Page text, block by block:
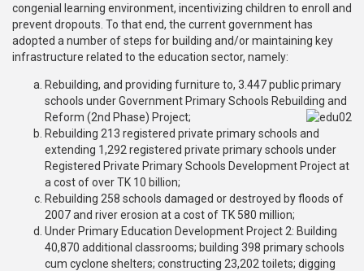
congenial learning environment, incentivizing children to enroll and
prevent dropouts. To that end, the current government has
adopted a number of steps for building and/or maintaining key
infrastructure related to the education sector, namely:
Rebuilding, and providing furniture to, 3.447 public primary
schools under Government Primary Schools Rebuilding and
Reform (2nd Phase) Project;
Rebuilding 213 registered private primary schools and
extending 1,292 registered private primary schools under
Registered Private Primary Schools Development Project at
a cost of over TK 10 billion;
Rebuilding 258 schools damaged or destroyed by floods of
2007 and river erosion at a cost of TK 580 million;
Under Primary Education Development Project 2: Building
40,870 additional classrooms; building 398 primary schools
cum cyclone shelters; constructing 23,202 toilets; digging